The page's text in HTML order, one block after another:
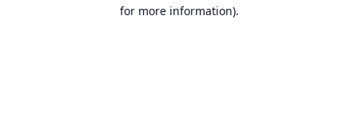
for more information).